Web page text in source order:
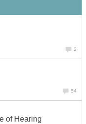
2
54
of Hearing